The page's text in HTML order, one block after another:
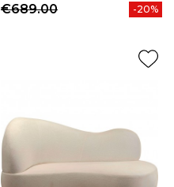
€689.00
-20%